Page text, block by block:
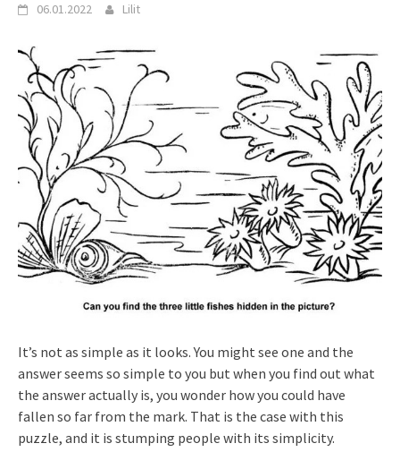
06.01.2022 Lilit
It’s not as simple as it looks. You might see one and the
answer seems so simple to you but when you find out what
the answer actually is, you wonder how you could have
fallen so far from the mark. That is the case with this
puzzle, and it is stumping people with its simplicity.